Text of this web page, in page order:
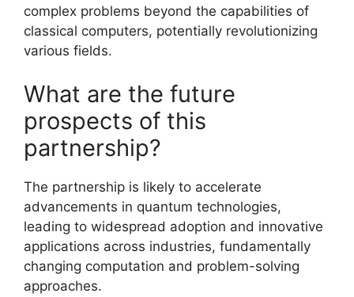
complex problems beyond the capabilities of
classical computers, potentially revolutionizing
various fields.
What are the future
prospects of this
partnership?
The partnership is likely to accelerate
advancements in quantum technologies,
leading to widespread adoption and innovative
applications across industries, fundamentally
changing computation and problem-solving
approaches.